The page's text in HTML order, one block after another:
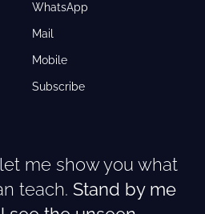
WhatsApp
Mail
Mobile
Subscribe
me show you what
teach. Stand by me